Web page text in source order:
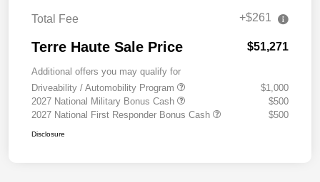
Total Fee +$261
Terre Haute Sale Price $51,271
Additional offers you may qualify for
Driveability / Automobility Program
$1,000
2027 National Military Bonus Cash
$500
2027 National First Responder Bonus Cash
$500
Disclosure